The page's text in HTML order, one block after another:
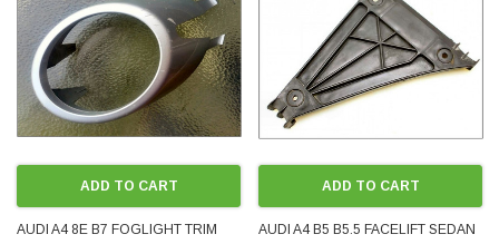
ADD TO CART
AUDI A4 8E B7 FOGLIGHT TRIM
ADD TO CART
AUDI A4 B5 B5.5 FACELIFT SEDAN